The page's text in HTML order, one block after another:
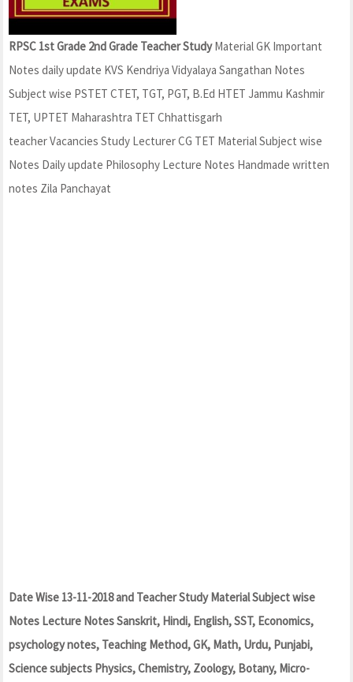
RPSC 1st Grade 2nd Grade Teacher StudyMaterial GK Important
Notes daily update KVS Kendriya Vidyalaya Sangathan Notes
Subject wise PSTET CTET, TGT, PGT, B.Ed HTET Jammu Kashmir
TET, UPTET Maharashtra TET Chhattisgarh
teacher Vacancies Study Lecturer CG TET Material Subject wise
Notes Daily update Philosophy Lecture Notes Handmade written
notes Zila Panchayat
Date Wise 13-11-2018 and Teacher Study Material Subject wise
Notes Lecture Notes Sanskrit, Hindi, English, SST, Economics,
psychology notes, Teaching Method, GK, Math, Urdu, Punjabi,
Science subjects Physics, Chemistry, Zoology, Botany, Micro-